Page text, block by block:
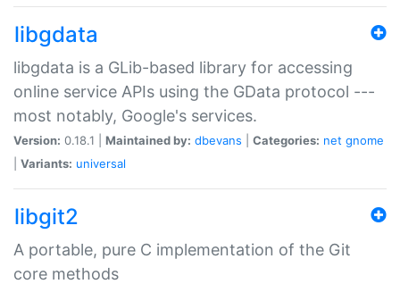
libgdata
libgdata is a GLib-based library for accessing
online service APIs using the GData protocol ---
most notably, Google's services.
Version: 0.18.1 | Maintained by: dbevans Categories: net gnome
Variants: universal
libgit2
A portable, pure C implementation of the Git
core methods